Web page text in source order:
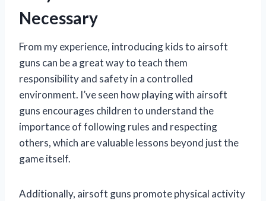
Necessary
From my experience, introducing kids to airsoft
guns can be a great way to teach them
responsibility and safety in a controlled
environment. I’ve seen how playing with airsoft
guns encourages children to understand the
importance of following rules and respecting
others, which are valuable lessons beyond just the
game itself.
Additionally, airsoft guns promote physical activity